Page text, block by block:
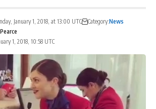
1, 2018, 10:58 UTC
January 1, 2018, at 13:00 UTC Category:News